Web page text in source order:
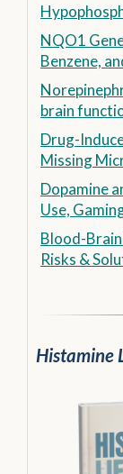
NQO1
Benzene,
brain
Drug-
Missing
Dopamine
Use,
Blood-Brain
Risks &
Histamine